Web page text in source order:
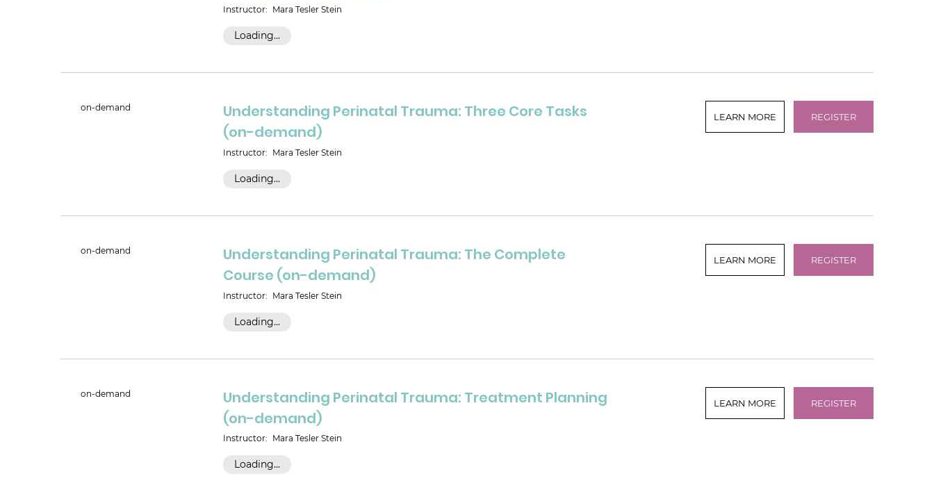
Instructor: Mara Tesler Stein
Loading...
on-demand
Understanding Perinatal Trauma: Three Core Tasks
(on-demand)
Instructor: Mara Tesler Stein
Loading...
LEARN MORE REGISTER
on-demand
Understanding Perinatal Trauma: The Complete
Course (on-demand)
Instructor: Mara Tesler Stein
Loading...
LEARN MORE REGISTER
on-demand
Understanding Perinatal Trauma: Treatment Planning
(on-demand)
Instructor: Mara Tesler Stein
Loading...
LEARN MORE REGISTER